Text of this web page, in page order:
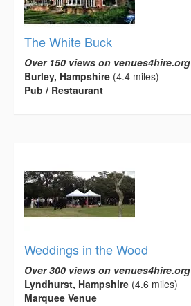
The White Buck
Over 150 views on venues4hire.org
Burley, Hampshire (4.4 miles)
Pub / Restaurant
Weddings in the Wood
Over 300 views on venues4hire.org
Lyndhurst, Hampshire (4.6 miles)
Marquee Venue